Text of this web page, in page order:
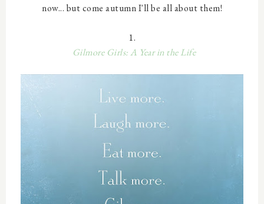
now... but come autumn I'll be all about them!
1.
Gilmore Girls: A Year in the Life